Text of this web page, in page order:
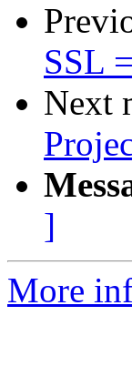
SSL
Next
]
More